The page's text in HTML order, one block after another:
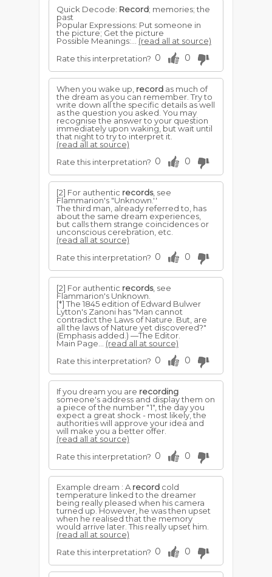
Quick Decode: Record; memories; the
past
Popular Expressions: Put someone in
the picture; Get the picture
Possible Meanings:... (read all at source)
Rate this interpretation? 0 0
When you wake up, record as much of
the dream as you can remember. Try to
write down all the specific details as well
as the question you asked. You may
recognise the answer to your question
immediately upon waking, but wait until
that night to try to interpret it.
(read all at source)
Rate this interpretation? 0 0
[2] For authentic records, see
Flammarion's "Unknown.''
The third man, already referred to, has
about the same dream experiences,
but calls them strange coincidences or
unconscious cerebration, etc.
(read all at source)
Rate this interpretation? 0 0
[2] For authentic records, see
Flammarion's Unknown.
[*] The 1845 edition of Edward Bulwer
Lytton's Zanoni has "Man cannot
contradict the Laws of Nature. But, are
all the laws of Nature yet discovered?"
(Emphasis added.) —The Editor.
Main Page... (read all at source)
Rate this interpretation? 0 0
If you dream you are recording
someone's address and display them on
a piece of the number "1", the day you
expect a great shock - most likely, the
authorities will approve your idea and
will make you a better offer.
(read all at source)
Rate this interpretation? 0 0
Example dream : A record cold
temperature linked to the dreamer
being really pleased when his camera
turned up. However, he was then upset
when he realised that the memory
would arrive later. This really upset him.
(read all at source)
Rate this interpretation? 0 0